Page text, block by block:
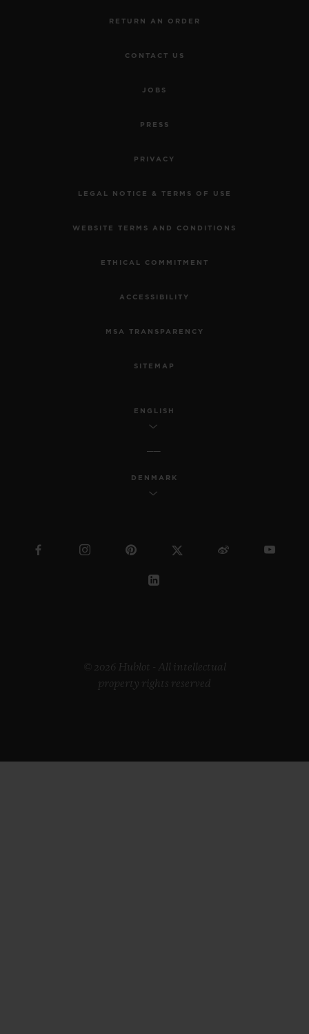
RETURN AN ORDER
CONTACT US
JOBS
PRESS
PRIVACY
LEGAL NOTICE & TERMS OF USE
WEBSITE TERMS AND CONDITIONS
ETHICAL COMMITMENT
ACCESSIBILITY
MSA TRANSPARENCY
SITEMAP
ENGLISH
DENMARK
© 2026 Hublot - All intellectual
property rights reserved